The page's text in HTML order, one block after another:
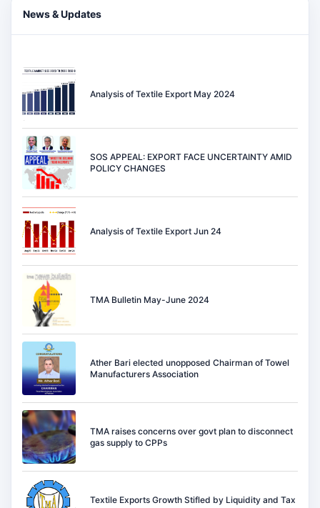
News & Updates
Analysis of Textile Export May 2024
SOS APPEAL: EXPORT FACE UNCERTAINTY AMID
POLICY CHANGES
Analysis of Textile Export Jun 24
TMA Bulletin May-June 2024
Ather Bari elected unopposed Chairman of Towel
Manufacturers Association
TMA raises concerns over govt plan to disconnect
gas supply to CPPs
Textile Exports Growth Stifled by Liquidity and Tax